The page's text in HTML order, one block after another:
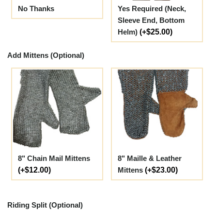
No Thanks
Yes Required (Neck,
Sleeve End, Bottom
Helm) (+$25.00)
Add Mittens (Optional)
8" Chain Mail Mittens
(+$12.00)
8" Maille & Leather
Mittens (+$23.00)
Riding Split (Optional)